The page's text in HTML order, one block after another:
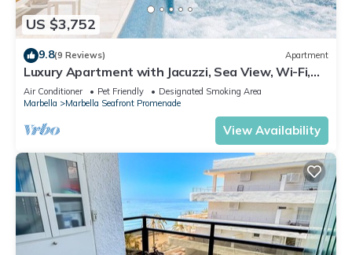
US $3,752
9.8(9 Reviews) Apartment
Luxury Apartment with Jacuzzi, Sea View, Wi-Fi,
and Air Conditioning
Air Conditioner Pet Friendly
Designated Smoking Area
Marbella
Marbella Seafront Promenade
View Availability